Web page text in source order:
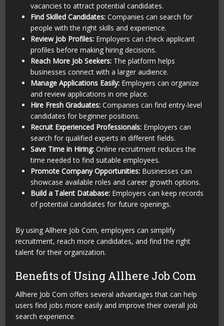
vacancies to attract potential candidates.
Find Skilled Candidates: Companies can search for
people with the right skills and experience.
Review Job Profiles: Employers can check applicant
profiles before making hiring decisions.
Reach More Job Seekers: The platform helps
businesses connect with a larger audience.
Manage Applications Easily: Employers can organize
and review applications in one place.
Hire Fresh Graduates: Companies can find entry-level
candidates for beginner positions.
Recruit Experienced Professionals: Employers can
search for qualified experts in different fields.
Save Time in Hiring: Online recruitment reduces the
time needed to find suitable employees.
Promote Company Opportunities: Businesses can
showcase available roles and career growth options.
Build a Talent Database: Employers can keep records
of potential candidates for future openings.
By using Allhere Job Com, employers can simplify
recruitment, reach more candidates, and find the right
talent for their organization.
Benefits of Using Allhere Job Com
Allhere Job Com offers several advantages that can help
users find jobs more easily and improve their overall job
search experience.